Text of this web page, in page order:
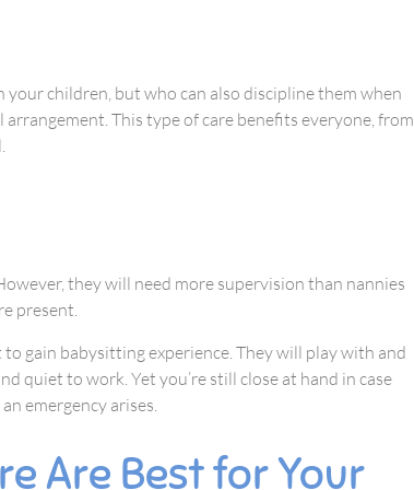
children, but who can also discipline them when
This type of care benefits everyone, from
they will need more supervision than nannies
present.
gain babysitting experience. They will play with and
quiet to work. Yet you’re still close at hand in case
emergency arises.
Are Best for Your